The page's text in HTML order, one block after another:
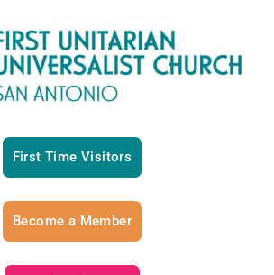
First Time Visitors
Become a Member